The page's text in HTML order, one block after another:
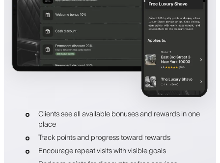
Clients see all available bonuses and rewards in one
place
Track points and progress toward rewards
Encourage repeat visits with visible goals